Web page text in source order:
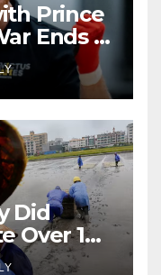
Prince
Ends In
Did
Over 1